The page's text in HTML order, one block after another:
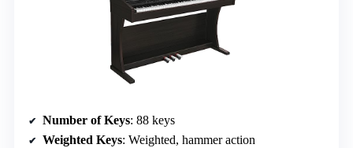
Number of Keys: 88 keys
Weighted Keys: Weighted, hammer action